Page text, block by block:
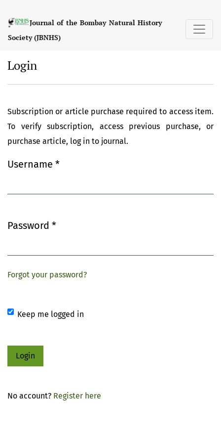
Login
Journal of the Bombay Natural History
Society (JBNHS)
Login
Subscription or article purchase required to access item.
To verify subscription, access previous purchase, or
purchase article, log in to journal.
Username *
Password *
Forgot your password?
Keep me logged in
Login
No account? Register here